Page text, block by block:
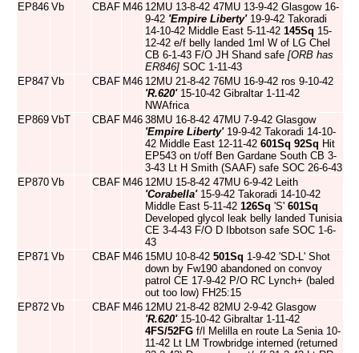
EP846 Vb CBAF M46 12MU 13-8-42 47MU 13-9-42 Glasgow 16-
9-42 'Empire Liberty'19-9-42 Takoradi
14-10-42 Middle East 5-11-42 145Sq 15-
12-42 e/f belly landed 1ml W of LG Chel
CB 6-1-43 F/O JH Shand safe [ORB has
ER846] SOC 1-11-43
EP847 Vb CBAF M46 12MU 21-8-42 76MU 16-9-42 ros 9-10-42
'R.620'15-10-42 Gibraltar 1-11-42
NWAfrica
EP869 VbT CBAF M46 38MU 16-8-42 47MU 7-9-42 Glasgow
'Empire Liberty'19-9-42 Takoradi 14-10-
42 Middle East 12-11-42 601Sq 92Sq Hit
EP543 on t/off Ben Gardane South CB 3-
3-43 Lt H Smith (SAAF) safe SOC 26-6-43
EP870 Vb CBAF M46 12MU 15-8-42 47MU 6-9-42 Leith
'Corabella'15-9-42 Takoradi 14-10-42
Middle East 5-11-42 126Sq 'S' 601Sq
Developed glycol leak belly landed Tunisia
CE 3-4-43 F/O D Ibbotson safe SOC 1-6-
43
EP871 Vb CBAF M46 15MU 10-8-42 501Sq 1-9-42 'SD-L' Shot
down by Fw190 abandoned on convoy
patrol CE 17-9-42 P/O RC Lynch+ (baled
out too low) FH25:15
EP872 Vb CBAF M46 12MU 21-8-42 82MU 2-9-42 Glasgow
'R.620'15-10-42 Gibraltar 1-11-42
4FS/52FG f/l Melilla en route La Senia 10-
11-42 Lt LM Trowbridge interned (returned